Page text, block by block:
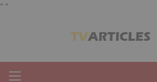
" "
Menu